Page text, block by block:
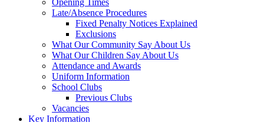
Late/Absence Procedures
Fixed Penalty Notices Explained
Exclusions
What Our Community Say About Us
What Our Children Say About Us
Attendance and Awards
Uniform Information
School Clubs
Previous Clubs
Vacancies
Key Information